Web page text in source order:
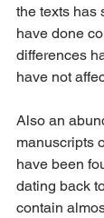
the texts has
have done
differences
have not
Also an
manuscripts
have been
dating back
contain